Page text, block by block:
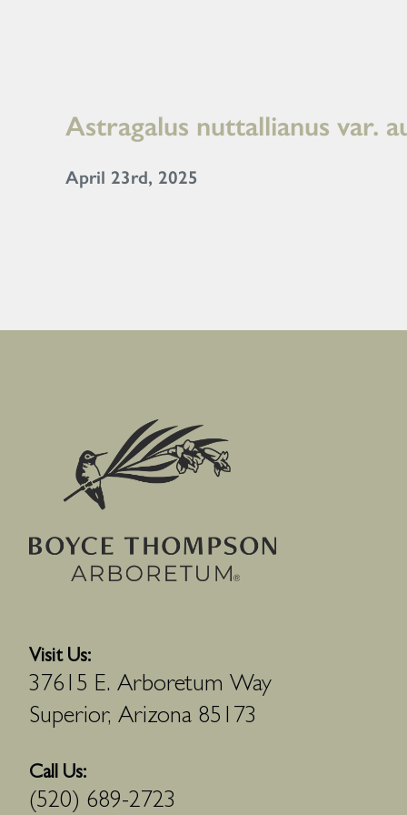
Astragalus nuttallianus var.
April 23rd, 2025
Visit Us:
37615 E. Arboretum Way
Superior, Arizona 85173
Call Us:
(520) 689-2723